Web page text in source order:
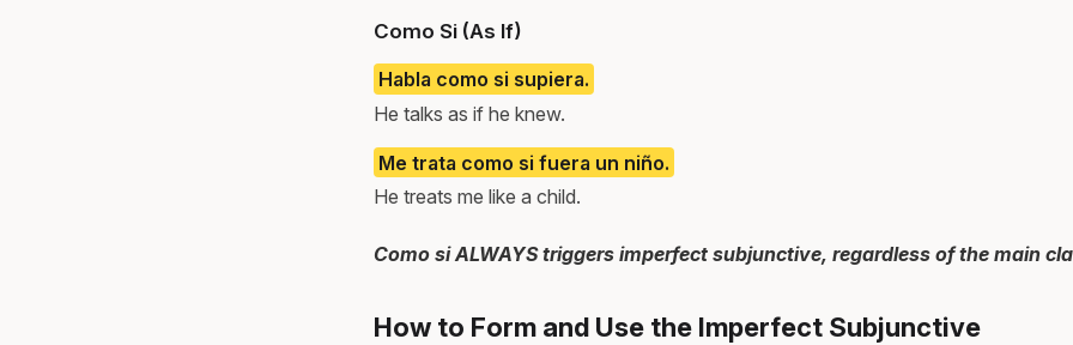
Como Si (As If)
Habla como si supiera.
He talks as if he knew.
Me trata como si fuera un niño.
He treats me like a child.
Como si ALWAYS triggers imperfect subjunctive, regardless of the main
How to Form and Use the Imperfect Subjunctive